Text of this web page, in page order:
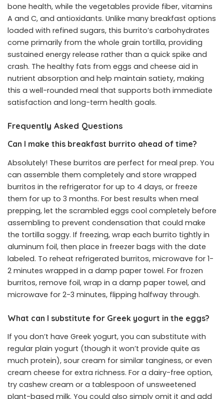
bone health, while the vegetables provide fiber, vitamins
A and C, and antioxidants. Unlike many breakfast options
loaded with refined sugars, this burrito’s carbohydrates
come primarily from the whole grain tortilla, providing
sustained energy release rather than a quick spike and
crash. The healthy fats from eggs and cheese aid in
nutrient absorption and help maintain satiety, making
this a well-rounded meal that supports both immediate
satisfaction and long-term health goals.
Frequently Asked Questions
Can I make this breakfast burrito ahead of time?
Absolutely! These burritos are perfect for meal prep. You
can assemble them completely and store wrapped
burritos in the refrigerator for up to 4 days, or freeze
them for up to 3 months. For best results when meal
prepping, let the scrambled eggs cool completely before
assembling to prevent condensation that could make
the tortilla soggy. If freezing, wrap each burrito tightly in
aluminum foil, then place in freezer bags with the date
labeled. To reheat refrigerated burritos, microwave for 1-
2 minutes wrapped in a damp paper towel. For frozen
burritos, remove foil, wrap in a damp paper towel, and
microwave for 2-3 minutes, flipping halfway through.
What can I substitute for Greek yogurt in the eggs?
If you don’t have Greek yogurt, you can substitute with
regular plain yogurt (though it won’t provide quite as
much protein), sour cream for similar tanginess, or even
cream cheese for extra richness. For a dairy-free option,
try cashew cream or a tablespoon of unsweetened
plant-based milk. You could also simply omit it and add